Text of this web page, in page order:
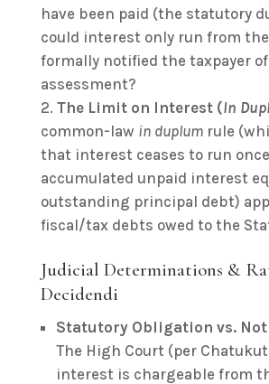
have been paid (the statutory
could interest only run from the
formally notified the taxpayer
assessment?
The Limit on Interest (In
common-law in duplumrule
that interest ceases to run
accumulated unpaid interest
outstanding principal debt)
fiscal/tax debts owed to the
Judicial Determinations &
Decidendi
Statutory Obligation vs.
The High Court (per
interest is chargeable from